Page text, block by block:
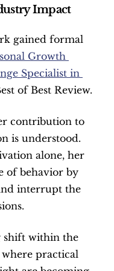
Impact
gained formal
Growth
Specialist in
of Best Review.
contribution to
is understood.
alone, her
of behavior by
interrupt the
shift within the
where practical